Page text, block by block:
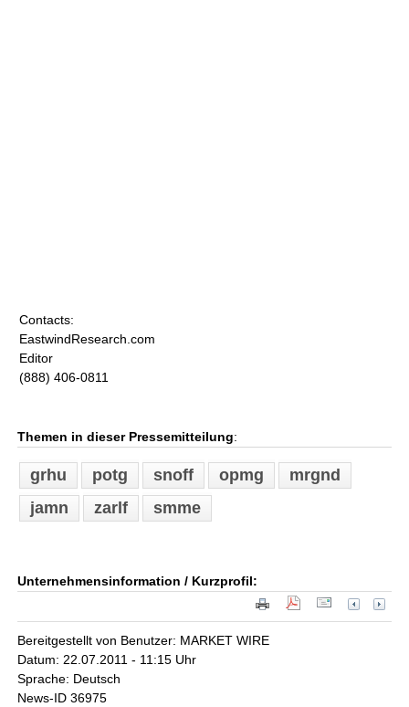
Contacts:
EastwindResearch.com
Editor
(888) 406-0811
Themen in dieser Pressemitteilung:
grhu potg snoff opmg
mrgnd
jamn
zarlf smme
Unternehmensinformation / Kurzprofil:
Bereitgestellt von Benutzer: MARKET WIRE
Datum: 22.07.2011 - 11:15 Uhr
Sprache: Deutsch
News-ID 36975